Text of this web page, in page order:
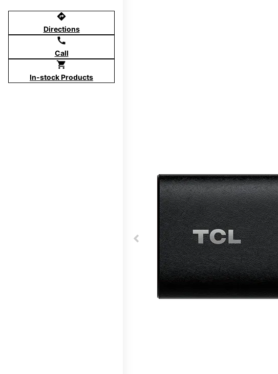
directions
Directions
call
Call
shopping_cart
In-stock Products